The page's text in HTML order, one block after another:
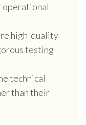
operational
high-quality
testing
technical
than their